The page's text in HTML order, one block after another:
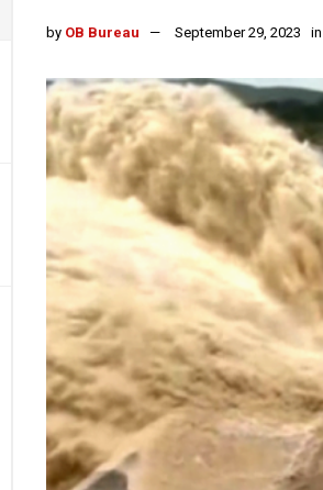
by OB Bureau September 29, 2023 in